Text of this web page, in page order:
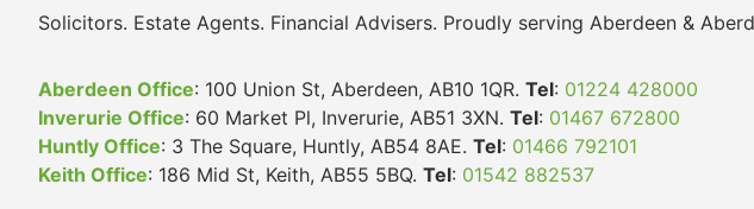
Solicitors. Estate Agents. Financial Advisers. Proudly serving Aberdeen &
Aberdeen Office: 100 Union St, Aberdeen, AB10 1QR. Tel: 01224 428000
Inverurie Office: 60 Market Pl, Inverurie, AB51 3XN. Tel: 01467 672800
Huntly Office: 3 The Square, Huntly, AB54 8AE. Tel: 01466 792101
Keith Office: 186 Mid St, Keith, AB55 5BQ. Tel: 01542 882537